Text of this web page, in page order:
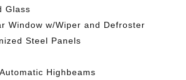
Glass
Window w/Wiper and Defroster
Steel Panels
Highbeams